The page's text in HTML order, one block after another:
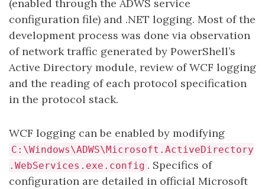
(enabled through the ADWS service
configuration file) and .NET logging. Most of the
development process was done via observation
of network traffic generated by PowerShell’s
Active Directory module, review of WCF logging
and the reading of each protocol specification
in the protocol stack.
WCF logging can be enabled by modifying
C:\Windows\ADWS\Microsoft.ActiveDirectory
.WebServices.exe.config . Specifics of
configuration are detailed in official Microsoft